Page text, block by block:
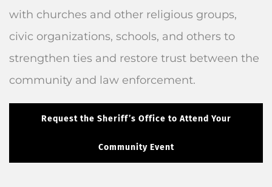
with churches and other religious groups,
civic organizations, schools, and others to
strengthen ties and restore trust between the
community and law enforcement.
Request the Sheriff’s Office to Attend Your
Community Event